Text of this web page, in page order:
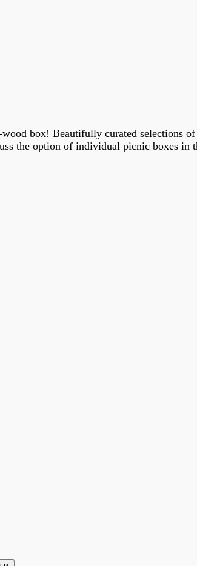
box! Beautifully curated selections
the option of individual picnic boxes in